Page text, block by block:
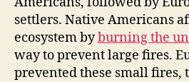
settlers. Native Americans
ecosystem byburning the
way to prevent large fires.
prevented these small fires,